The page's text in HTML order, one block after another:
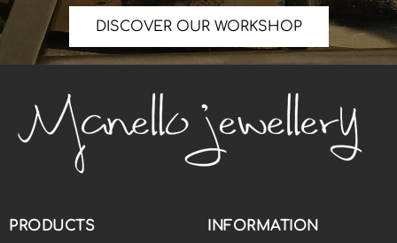
DISCOVER OUR WORKSHOP
PRODUCTS INFORMATION